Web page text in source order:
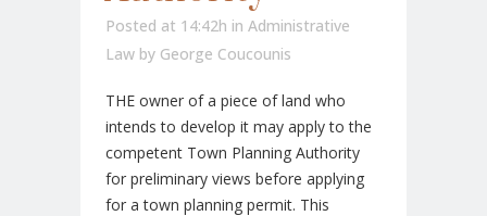
Posted at 14:42h in Administrative
Law by George Coucounis
THE owner of a piece of land who
intends to develop it may apply to the
competent Town Planning Authority
for preliminary views before applying
for a town planning permit. This